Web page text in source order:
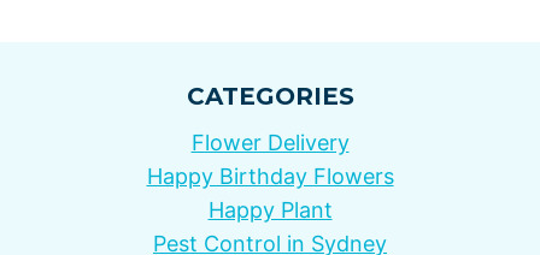
CATEGORIES
Flower Delivery
Happy Birthday Flowers
Happy Plant
Pest Control in Sydney